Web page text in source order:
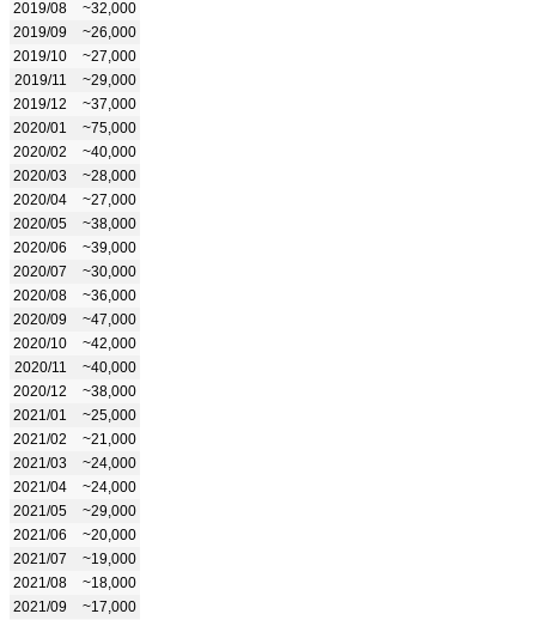
2019/08
~32,000
2019/09
~26,000
2019/10
~27,000
2019/11
~29,000
2019/12
~37,000
2020/01
~75,000
2020/02
~40,000
2020/03
~28,000
2020/04
~27,000
2020/05
~38,000
2020/06
~39,000
2020/07
~30,000
2020/08
~36,000
2020/09
~47,000
2020/10
~42,000
2020/11
~40,000
2020/12
~38,000
2021/01
~25,000
2021/02
~21,000
2021/03
~24,000
2021/04
~24,000
2021/05
~29,000
2021/06
~20,000
2021/07
~19,000
2021/08
~18,000
2021/09
~17,000